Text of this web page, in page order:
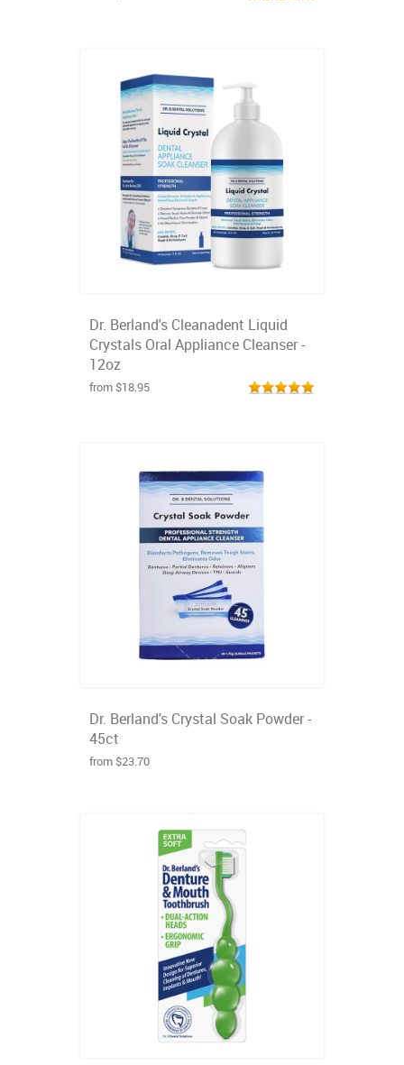
Dr. Berland's Cleanadent Liquid
Crystals Oral Appliance Cleanser -
12oz
from $18.95
Dr. Berland's Crystal Soak Powder -
45ct
from $23.70